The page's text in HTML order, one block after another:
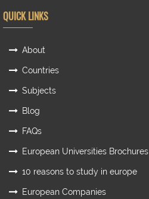
QUICK LINKS
About
Countries
Subjects
Blog
FAQs
European Universities Brochures
10 reasons to study in europe
European Companies